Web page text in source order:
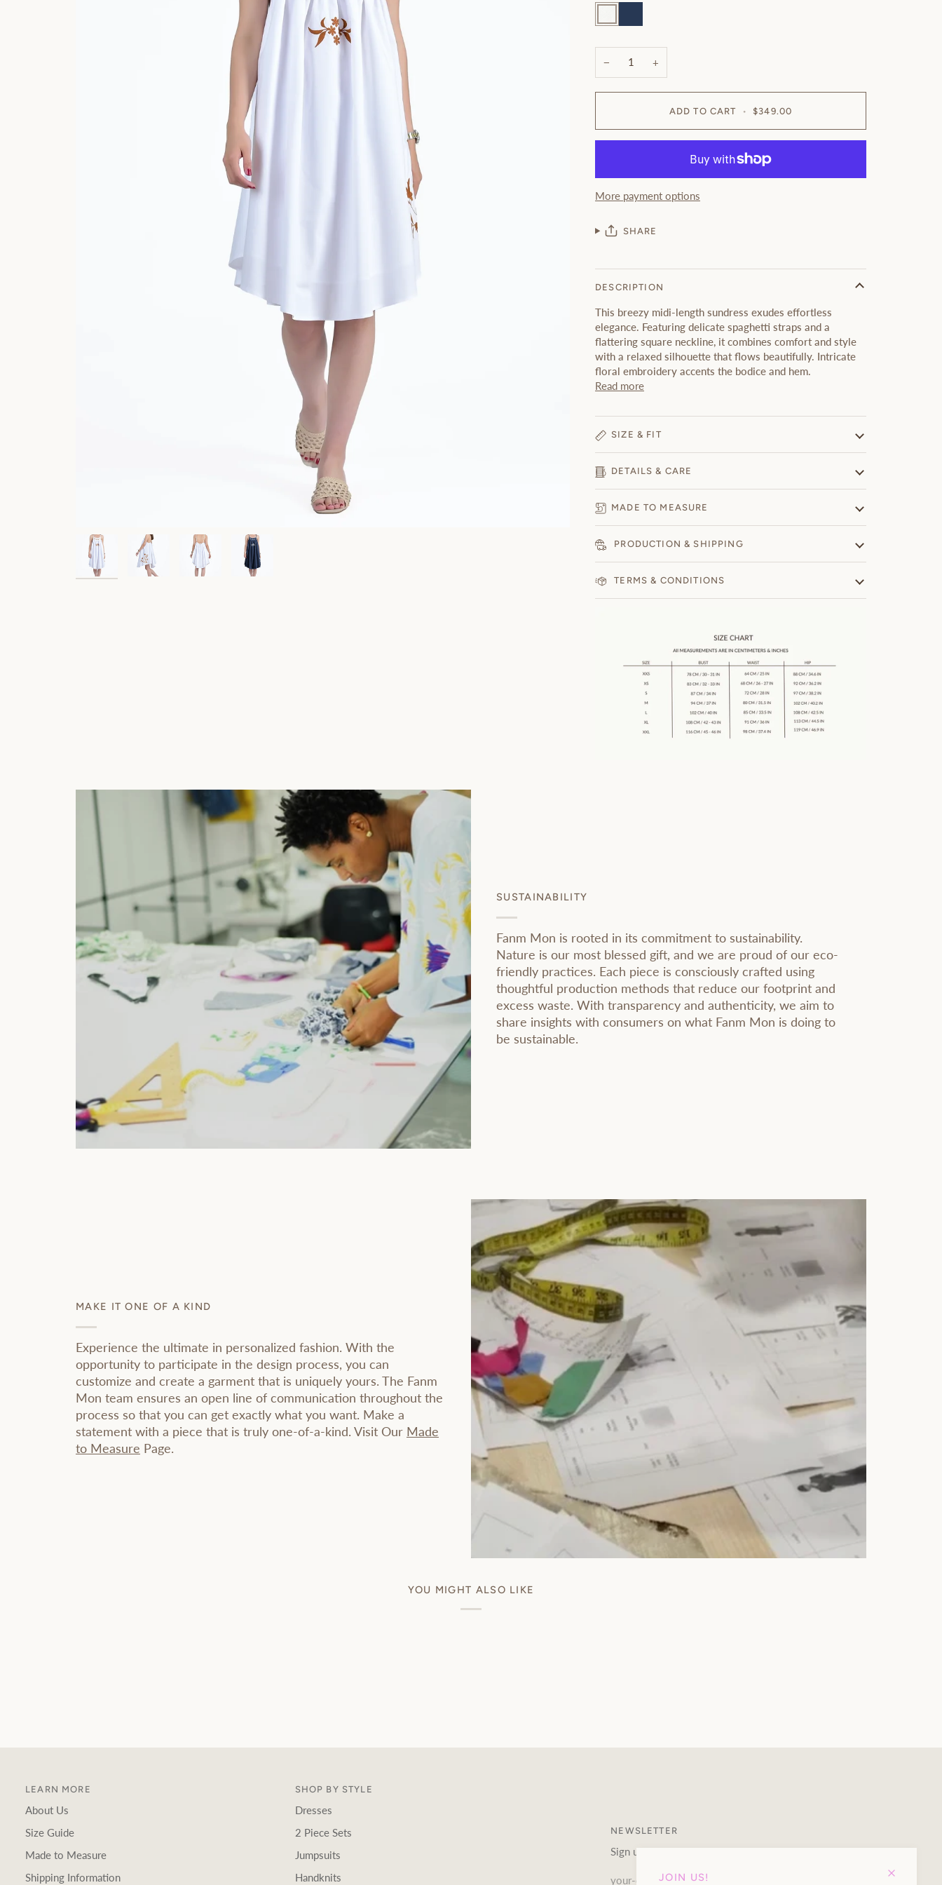
JOIN US!
WhiteNavy
− +
ADD TO CART • $349.00
More payment options
SHARE
DESCRIPTION
This breezy midi-length sundress exudes effortless
elegance. Featuring delicate spaghetti straps and a
flattering square neckline, it combines comfort and style
with a relaxed silhouette that flows beautifully. Intricate
floral embroidery accents the bodice and hem.
Read more
SIZE & FIT
DETAILS & CARE
MADE TO MEASURE
PRODUCTION & SHIPPING
TERMS & CONDITIONS
SUSTAINABILITY
Fanm Mon is rooted in its commitment to sustainability.
Nature is our most blessed gift, and we are proud of our eco-
friendly practices. Each piece is consciously crafted using
thoughtful production methods that reduce our footprint and
excess waste. With transparency and authenticity, we aim to
share insights with consumers on what Fanm Mon is doing to
be sustainable.
MAKE IT ONE OF A KIND
Experience the ultimate in personalized fashion. With the
opportunity to participate in the design process, you can
customize and create a garment that is uniquely yours. The Fanm
Mon team ensures an open line of communication throughout the
process so that you can get exactly what you want. Make a
statement with a piece that is truly one-of-a-kind. Visit Our Made
to Measure Page.
YOU MIGHT ALSO LIKE
NEWSLETTER
Sign up to our newsletter and receive 10% off your first purchase.
LEARN MORE
About Us
Size Guide
Made to Measure
Shipping Information
SHOP BY STYLE
Dresses
2 Piece Sets
Jumpsuits
Handknits